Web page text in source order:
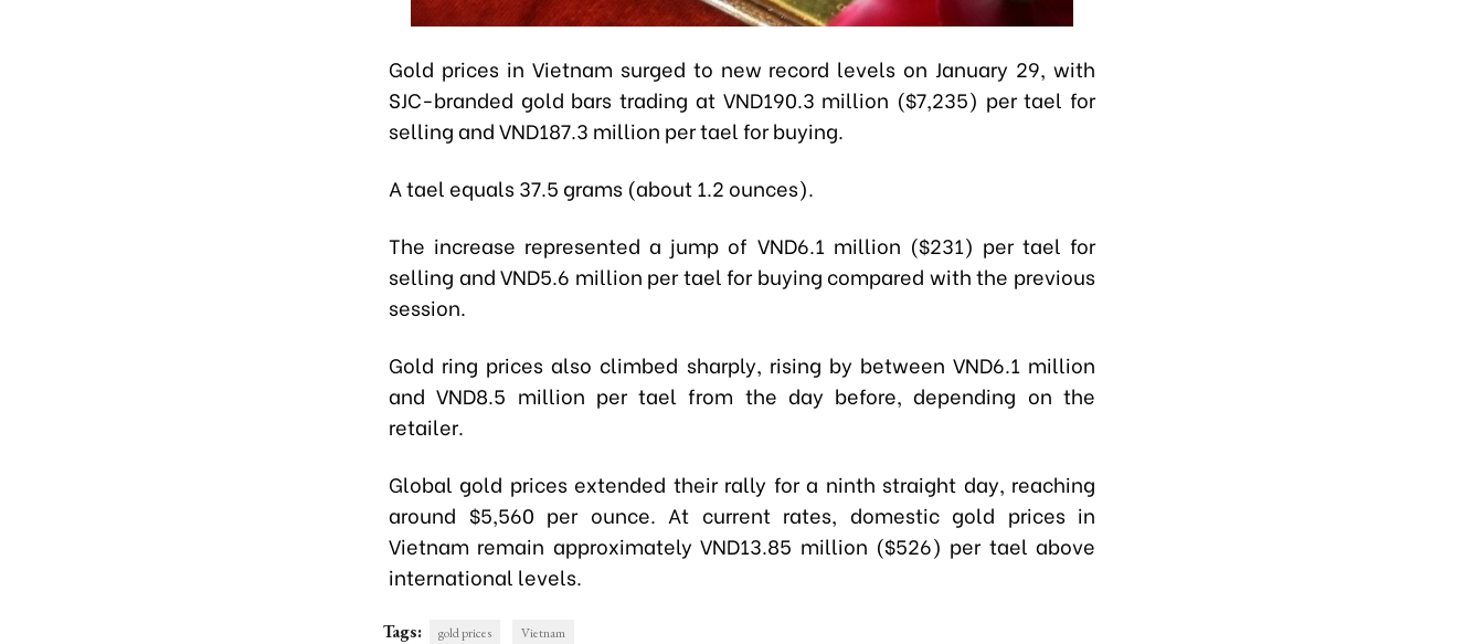
Gold prices in Vietnam surged to new record levels on January 29, with
SJC-branded gold bars trading at VND190.3 million ($7,235) per tael for
selling and VND187.3 million per tael for buying.
A tael equals 37.5 grams (about 1.2 ounces).
The increase represented a jump of VND6.1 million ($231) per tael for
selling and VND5.6 million per tael for buying compared with the previous
session.
Gold ring prices also climbed sharply, rising by between VND6.1 million
and VND8.5 million per tael from the day before, depending on the
retailer.
Global gold prices extended their rally for a ninth straight day, reaching
around $5,560 per ounce. At current rates, domestic gold prices in
Vietnam remain approximately VND13.85 million ($526) per tael above
international levels.
Tags: gold prices Vietnam